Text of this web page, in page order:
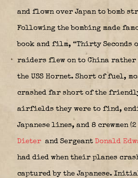
and flown over Japan to bomb
Following the bombing made
book and film, “Thirty Seconds
raiders flew on to China
the USS Hornet. Short of fuel,
crashed far short of the
airfields they were to find,
Japanese lines, and 8 crewmen (2
Dieter and Sergeant Donald
had died when their planes
captured by the Japanese.